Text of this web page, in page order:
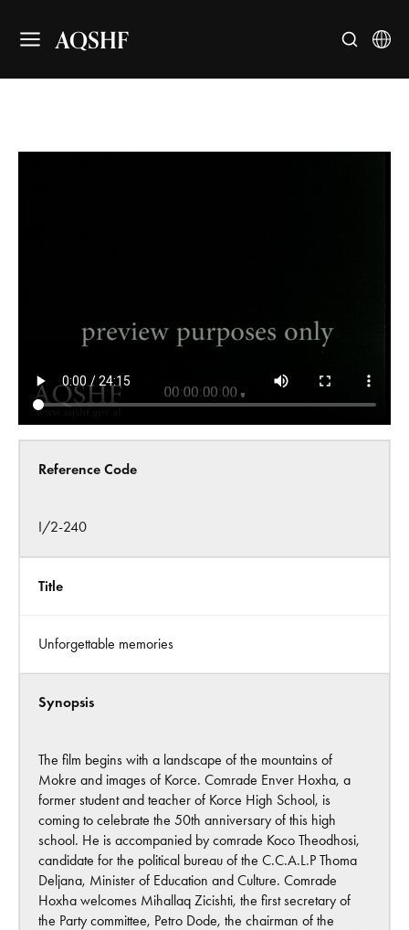
AQSHF
Reference Code
I/2-240
Title
Unforgettable memories
Synopsis
The film begins with a landscape of the mountains of
Mokre and images of Korce. Comrade Enver Hoxha, a
former student and teacher of Korce High School, is
coming to celebrate the 50th anniversary of this high
school. He is accompanied by comrade Koco Theodhosi,
candidate for the political bureau of the C.C.A.L.P Thoma
Deljana, Minister of Education and Culture. Comrade
Hoxha welcomes Mihallaq Zicishti, the first secretary of
the Party committee, Petro Dode, the chairman of the